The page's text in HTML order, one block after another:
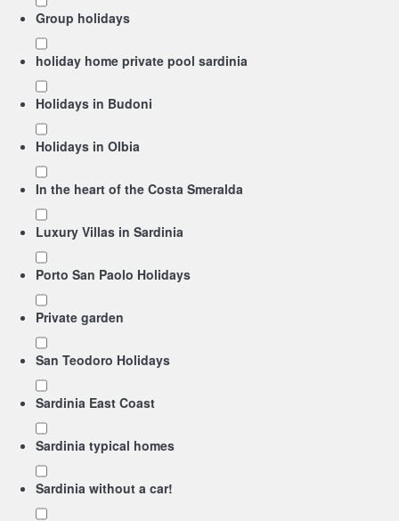
Group holidays
holiday home private pool sardinia
Holidays in Budoni
Holidays in Olbia
In the heart of the Costa Smeralda
Luxury Villas in Sardinia
Porto San Paolo Holidays
Private garden
San Teodoro Holidays
Sardinia East Coast
Sardinia typical homes
Sardinia without a car!